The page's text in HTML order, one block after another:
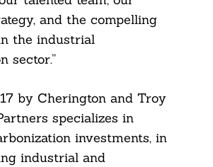
and the compelling
the industrial
sector.”
by Cherington and Troy
specializes in
investments, in
industrial and